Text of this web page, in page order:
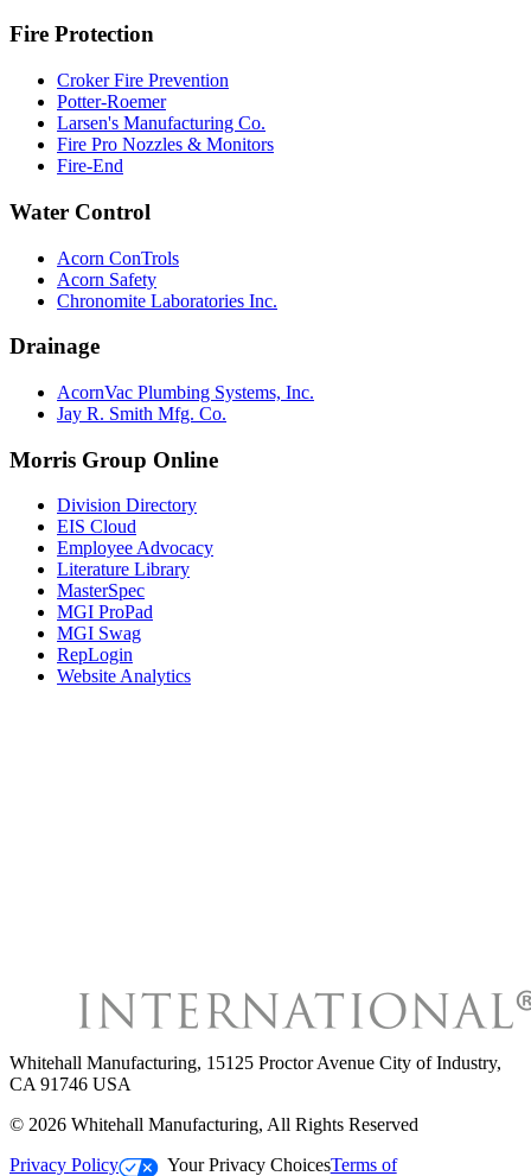
Fire Protection
Croker Fire Prevention
Potter-Roemer
Larsen's Manufacturing Co.
Fire Pro Nozzles & Monitors
Fire-End
Water Control
Acorn ConTrols
Acorn Safety
Chronomite Laboratories Inc.
Drainage
AcornVac Plumbing Systems, Inc.
Jay R. Smith Mfg. Co.
Morris Group Online
Division Directory
EIS Cloud
Employee Advocacy
Literature Library
MasterSpec
MGI ProPad
MGI Swag
RepLogin
Website Analytics
Whitehall Manufacturing, 15125 Proctor Avenue City of Industry,
CA 91746 USA
© 2026 Whitehall Manufacturing, All Rights Reserved
Privacy Policy
Your Privacy ChoicesTerms of